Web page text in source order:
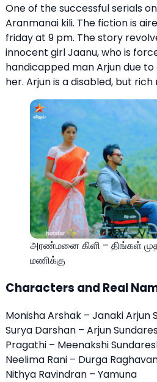
One of the successful serials
Aranmanai kili. The fiction is
friday at 9 pm. The story
innocent girl Jaanu, who is
handicapped man Arjun due
her. Arjun is a disabled, but rich
அரண்மனை கிளி – திங்கள்
மணிக்கு
Characters and Real
Monisha Arshak – Janaki Arjun
Surya Darshan – Arjun
Pragathi – Meenakshi
Neelima Rani – Durga
Nithya Ravindran – Yamuna